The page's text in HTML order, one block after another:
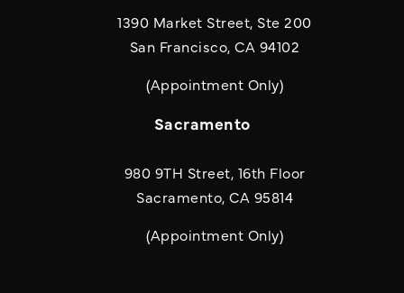
1390 Market Street, Ste 200
San Francisco, CA 94102
(Appointment Only)
Sacramento
980 9TH Street, 16th Floor
Sacramento, CA 95814
(Appointment Only)